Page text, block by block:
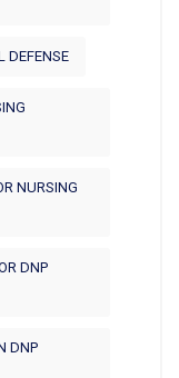
DEFENSE
NURSING
DNP
DNP